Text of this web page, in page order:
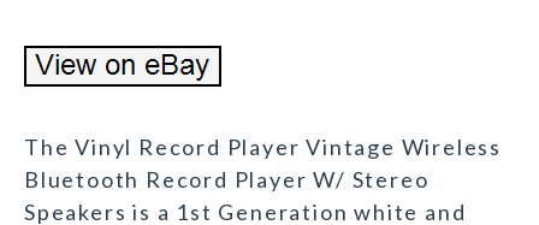
The Vinyl Record Player Vintage Wireless
Bluetooth Record Player W/ Stereo
Speakers is a 1st Generation white and